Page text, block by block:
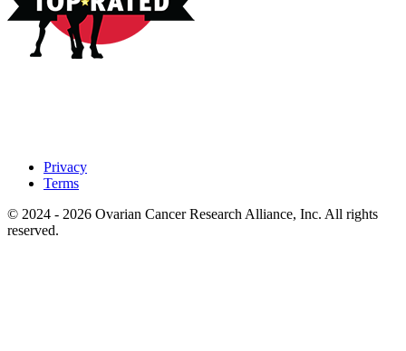
Privacy
Terms
© 2024 - 2026 Ovarian Cancer Research Alliance, Inc. All rights
reserved.